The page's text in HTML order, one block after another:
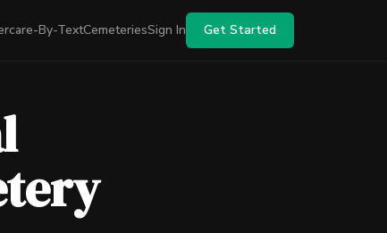
By-TextCemeteriesSign In Get Started